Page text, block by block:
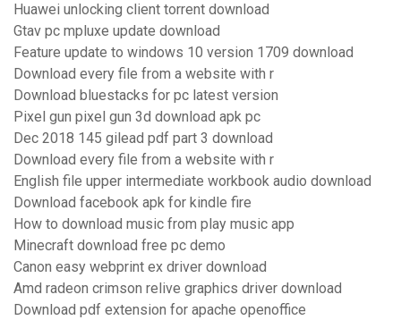
Huawei unlocking client torrent download
Gtav pc mpluxe update download
Feature update to windows 10 version 1709 download
Download every file from a website with r
Download bluestacks for pc latest version
Pixel gun pixel gun 3d download apk pc
Dec 2018 145 gilead pdf part 3 download
Download every file from a website with r
English file upper intermediate workbook audio download
Download facebook apk for kindle fire
How to download music from play music app
Minecraft download free pc demo
Canon easy webprint ex driver download
Amd radeon crimson relive graphics driver download
Download pdf extension for apache openoffice